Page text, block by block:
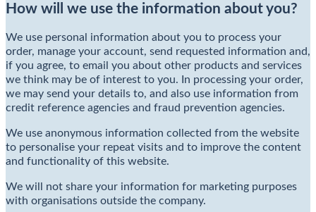
How will we use the information about you?
We use personal information about you to process your
order, manage your account, send requested information and,
if you agree, to email you about other products and services
we think may be of interest to you. In processing your order,
we may send your details to, and also use information from
credit reference agencies and fraud prevention agencies.
We use anonymous information collected from the website
to personalise your repeat visits and to improve the content
and functionality of this website.
We will not share your information for marketing purposes
with organisations outside the company.